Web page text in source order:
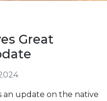
Great
an update on the native